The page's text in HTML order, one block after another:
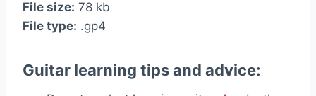
File size: 78 kb
File type: .gp4
Guitar learning tips and advice: